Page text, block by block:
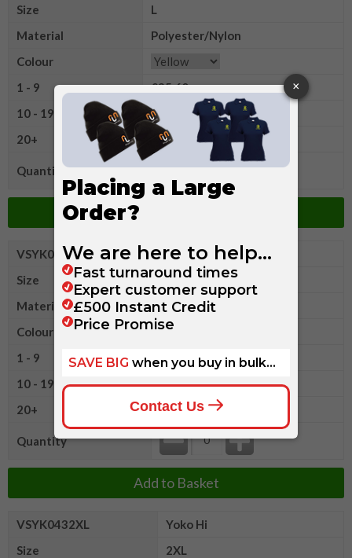
Size
L
Material
Polyester/Nylon
Colour
1 - 9
£35.60
10 - 19
£33.65
20+
£31.20
Quantity
Add to Basket
VSYK043XL
Yoko Hi
Size
XL
Material
Polyester/Nylon
Colour
1 - 9
£35.60
10 - 19
£33.65
20+
£31.20
Quantity
Add to Basket
VSYK0432XL
Yoko Hi
Size
2XL